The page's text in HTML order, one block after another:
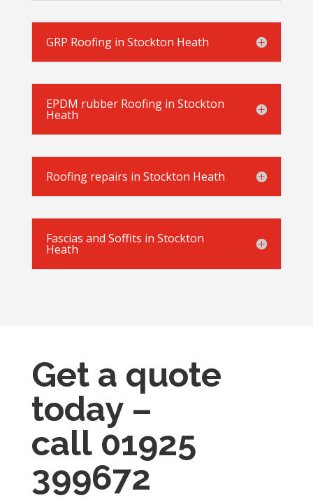
GRP Roofing in Stockton Heath
EPDM rubber Roofing in Stockton
Heath
Roofing repairs in Stockton Heath
Fascias and Soffits in Stockton
Heath
Get a quote
today –
call 01925
399672